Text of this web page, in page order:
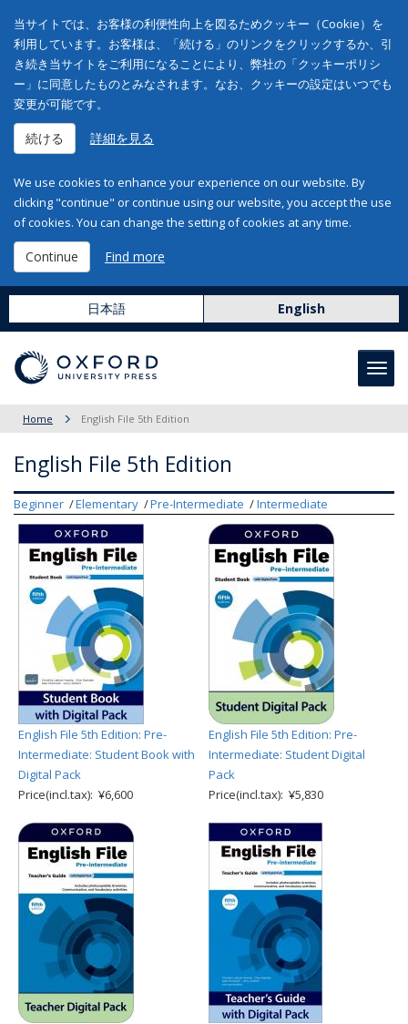
当サイトでは、お客様の利便性向上を図るためクッキー（Cookie）を
利用しています。お客様は、「続ける」のリンクをクリックするか、引
き続き当サイトをご利用になることにより、弊社の「クッキーポリシ
ー」に同意したものとみなされます。なお、クッキーの設定はいつでも
変更が可能です。
続ける 詳細を見る
We use cookies to enhance your experience on our website. By
clicking "continue" or continue using our website, you accept the use
of cookies. You can change the setting of cookies at any time.
Continue Find more
日本語 English
Home English File 5th Edition
English File 5th Edition
Beginner Elementary Pre-Intermediate Intermediate
English File 5th Edition: Pre-
Intermediate: Student Book with
Digital Pack
Price(incl.tax): ¥6,600
English File 5th Edition: Pre-
Intermediate: Student Digital
Pack
Price(incl.tax): ¥5,830